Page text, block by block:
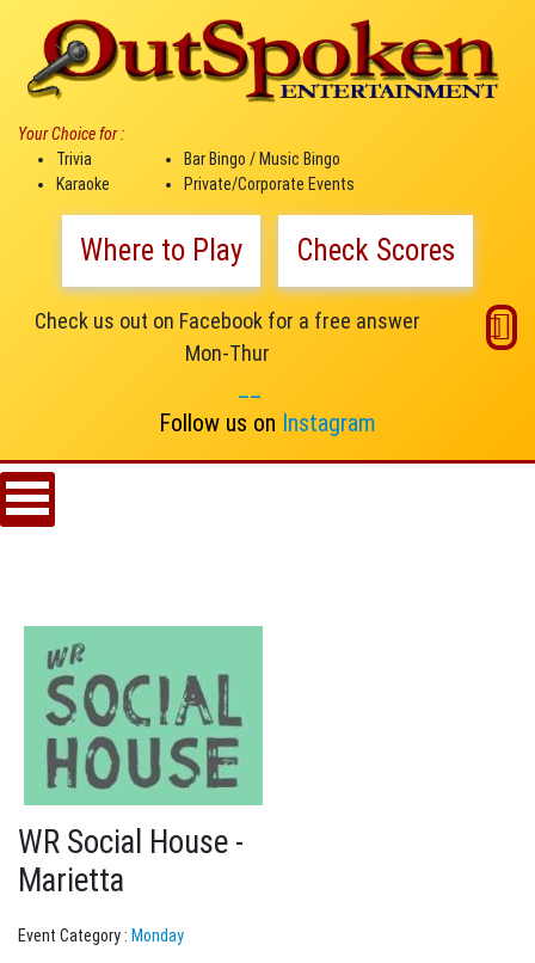
Your Choice for :
Trivia
Karaoke
Bar Bingo / Music Bingo
Private/Corporate Events
Where to Play Check Scores
Check us out on Facebook for a free answer
Mon-Thur
Follow us on Instagram
WR Social House -
Marietta
Event Category : Monday